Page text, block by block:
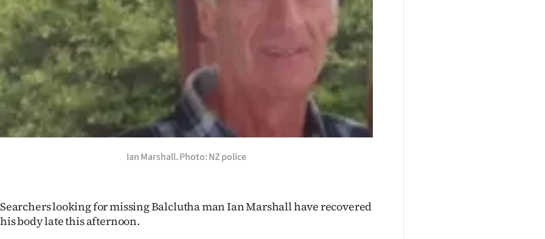
Ago
Advertising
Features
SEND
SIGN
Ian Marshall. Photo: NZ police
Searchers looking for missing Balclutha man Ian Marshall have recovered
his body late this afternoon.